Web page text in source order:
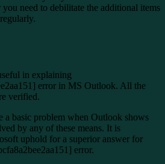
need to debilitate the additional items
in explaining
error in MS Outlook. All the
verified.
a basic problem when Outlook shows
by any of these means. It is
uphold for a superior answer for
error.